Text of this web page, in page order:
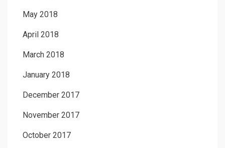
May 2018
April 2018
March 2018
January 2018
December 2017
November 2017
October 2017